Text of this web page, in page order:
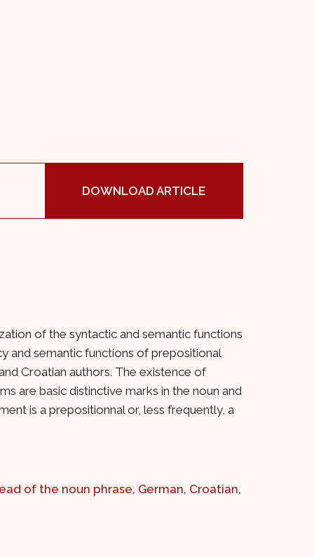
DOWNLOAD ARTICLE
of the syntactic and semantic functions
and semantic functions of prepositional
Croatian authors. The existence of
are basic distinctive marks in the noun and
is a prepositionnal or, less frequently, a
of the noun phrase, German, Croatian,